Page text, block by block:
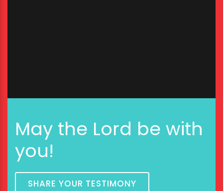
May the Lord be with
you!
SHARE YOUR TESTIMONY